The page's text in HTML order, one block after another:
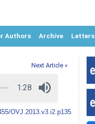
Authors Archive
Next Article »
OVJ.2013.v3.i2.p135